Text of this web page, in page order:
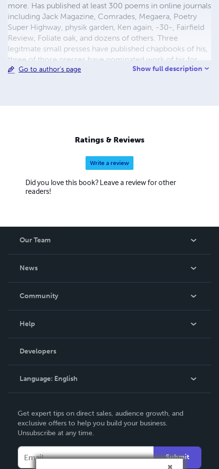
more. Has published at least 300 poems in online journals
including Jack Magazine, Comrades, Megaera, Poetry
Super Highway, physik garden, Ken again, -30-, Fairfield
Review, Foliate oak, and dozens of others. Three
legitmate small presses have published chapbooks of his,
three of those presses have nominated work of his for
Pushcart a total of 7 times. Bright Spark Creative of
major digital markets such as Apple i tunes.None
Go to author's page Show full description
Ratings & Reviews
Write a review
Did you love this book? Leave a review for other
readers!
Our Team
News
In The News
Community
Podcast
Help
Order Lookup
Knowledge Base
Contact Support
Developers
Language: English
Deutsch
Français
Get expert tips on direct sales, audience growth, and
exclusive offers to help you build your business.
Unsubscribe at any time.
Submit